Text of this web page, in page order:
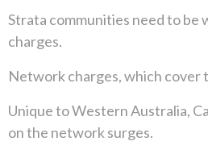
Strata communities need to be
charges.
Network charges, which
Unique to Western Australia,
on the network surges.